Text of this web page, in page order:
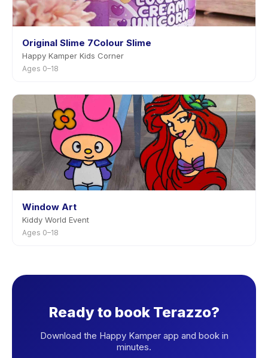
Original Slime 7Colour Slime
Happy Kamper Kids Corner
Ages 0–18
Window Art
Kiddy World Event
Ages 0–18
Ready to book Terazzo?
Download the Happy Kamper app and book in
minutes.